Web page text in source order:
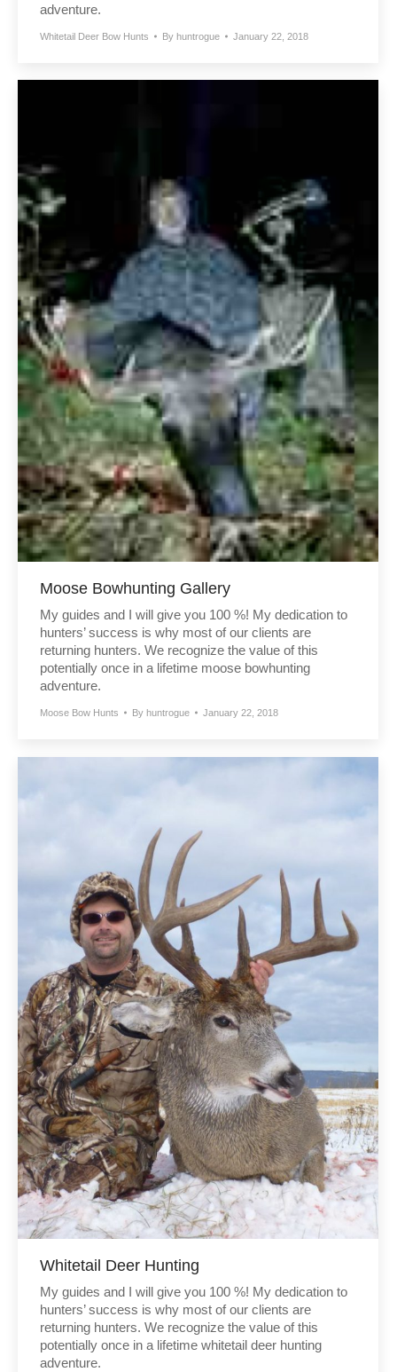
adventure.
Whitetail Deer Bow Hunts By huntrogue January 22, 2018
Moose Bowhunting Gallery
My guides and I will give you 100 %! My dedication to
hunters’ success is why most of our clients are
returning hunters. We recognize the value of this
potentially once in a lifetime moose bowhunting
adventure.
Moose Bow Hunts By huntrogue January 22, 2018
Whitetail Deer Hunting
My guides and I will give you 100 %! My dedication to
hunters’ success is why most of our clients are
returning hunters. We recognize the value of this
potentially once in a lifetime whitetail deer hunting
adventure.